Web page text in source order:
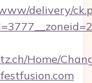
delivery/
Home/